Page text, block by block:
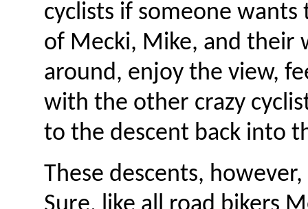
cyclists if someone
of Mecki, Mike, and their
around, enjoy the view,
with the other crazy
to the descent back into
These descents,